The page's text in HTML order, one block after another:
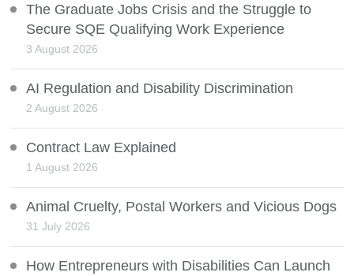
The Graduate Jobs Crisis and the Struggle to
Secure SQE Qualifying Work Experience
3 August 2026
AI Regulation and Disability Discrimination
2 August 2026
Contract Law Explained
1 August 2026
Animal Cruelty, Postal Workers and Vicious Dogs
31 July 2026
How Entrepreneurs with Disabilities Can Launch